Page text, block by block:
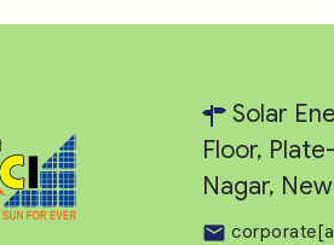
Solar
Floor,
Nagar,